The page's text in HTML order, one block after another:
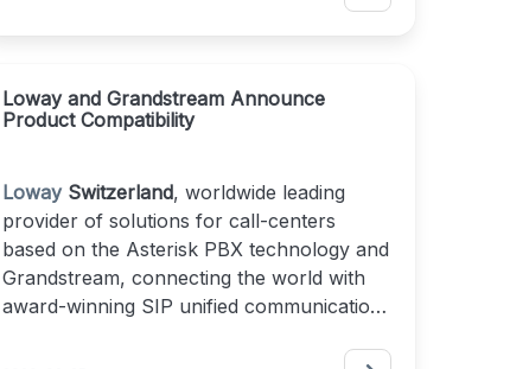
outbound flow. You can easily implement
integration and call-back options on
unanswered calls. You can configure your
modes including direct, reverse, preview,
manual and predictive .
WombatDialer is highly scalable, multi-
server and works with an existing Asterisk
or FreePBX installation.
Loway and Grandstream Announce
Product Compatibility
LowaySwitzerland, worldwide leading
provider of solutions for call-centers
based on the Asterisk PBX technology and
Grandstream, connecting the world with
award-winning SIP unified communication
successful product compatibility testing.